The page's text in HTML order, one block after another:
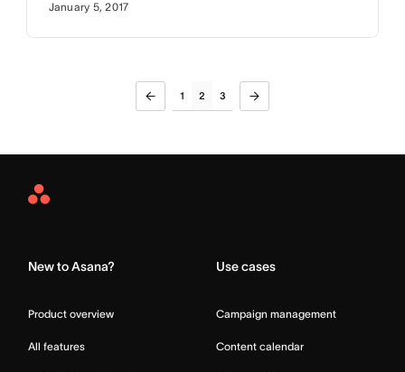
January 5, 2017
1 2 3
Asana
New to Asana?
Product overview
All features
Use cases
Campaign management
Content calendar